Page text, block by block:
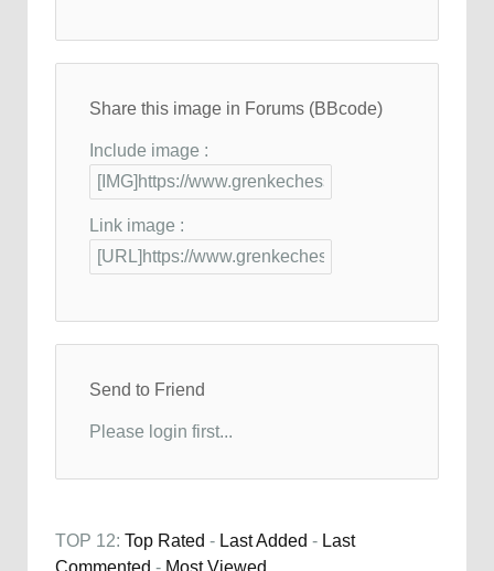
Share this image in Forums (BBcode)
Include image :
Link image :
Send to Friend
Please login first...
TOP 12: Top Rated - Last Added - Last